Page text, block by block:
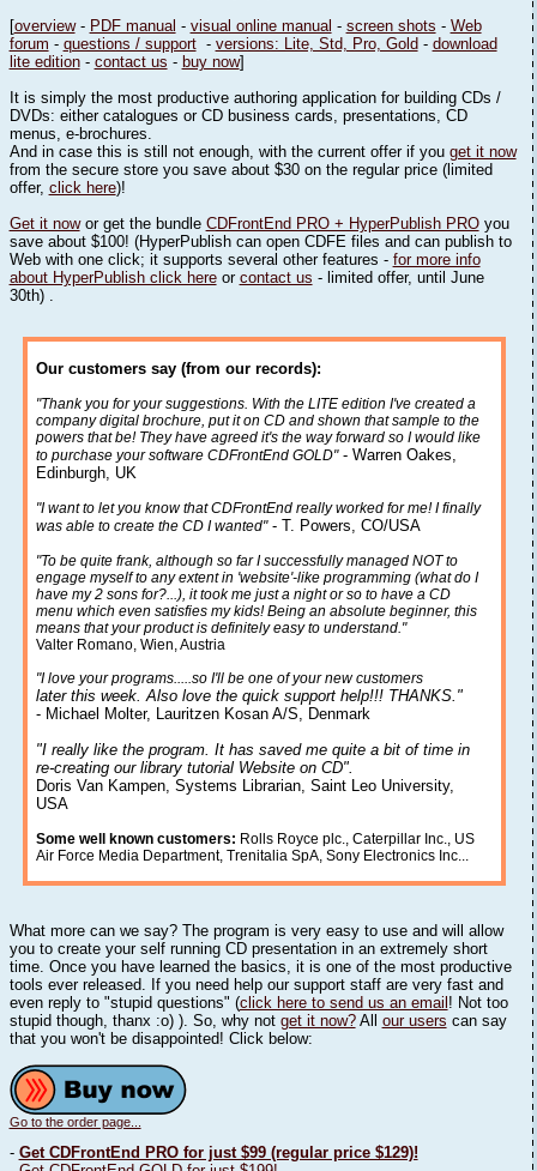
[overview- PDF manual - visual online manual - screen shots - Web
forum - questions / support- versions: Lite, Std, Pro, Gold - download
lite edition- contact us - buy now]
It is simply the most productive authoring application for building CDs /
DVDs: either catalogues or CD business cards, presentations, CD
menus, e-brochures.
And in case this is still not enough, with the current offer if you get it now
from the secure store you save about $30 on the regular price (limited
offer, click here)!
Get it nowor get the bundle CDFrontEnd PRO + HyperPublish PROyou
save about $100! (HyperPublish can open CDFE files and can publish to
Web with one click; it supports several other features - for more info
about HyperPublish click hereor contact us - limited offer, until June
30th) .
Our customers say (from our records):
"Thank you for your suggestions. With the LITE edition I've created a
company digital brochure, put it on CD and shown that sample to the
powers that be! They have agreed it's the way forward so I would like
to purchase your software CDFrontEnd GOLD"- Warren Oakes,
Edinburgh, UK
"I want to let you know that CDFrontEnd really worked for me! I finally
was able to create the CD I wanted"- T. Powers, CO/USA
"To be quite frank, although so far I successfully managed NOT to
engage myself to any extent in 'website'-like programming (what do I
have my 2 sons for?...), it took me just a night or so to have a CD
menu which even satisfies my kids! Being an absolute beginner, this
means that your product is definitely easy to understand."
Valter Romano, Wien, Austria
"I love your programs.....so I'll be one of your new customers
later this week. Also love the quick support help!!! THANKS."
- Michael Molter, Lauritzen Kosan A/S, Denmark
"I really like the program. It has saved me quite a bit of time in
re-creating our library tutorial Website on CD".
Doris Van Kampen, Systems Librarian, Saint Leo University,
USA
Some well known customers: Rolls Royce plc., Caterpillar Inc., US
Air Force Media Department, Trenitalia SpA, Sony Electronics Inc...
What more can we say? The program is very easy to use and will allow
you to create your self running CD presentation in an extremely short
time. Once you have learned the basics, it is one of the most productive
tools ever released. If you need help our support staff are very fast and
even reply to "stupid questions" (click here to send us an email ! Not too
stupid though, thanx :o) ). So, why not get it now?All our users can say
that you won't be disappointed! Click below:
Go to the order page...
- Get CDFrontEnd PRO for just $99 (regular price $129)!